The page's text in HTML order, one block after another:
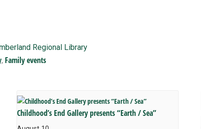
Regional Library
, Family events
Childhood’s End Gallery presents “Earth / Sea”